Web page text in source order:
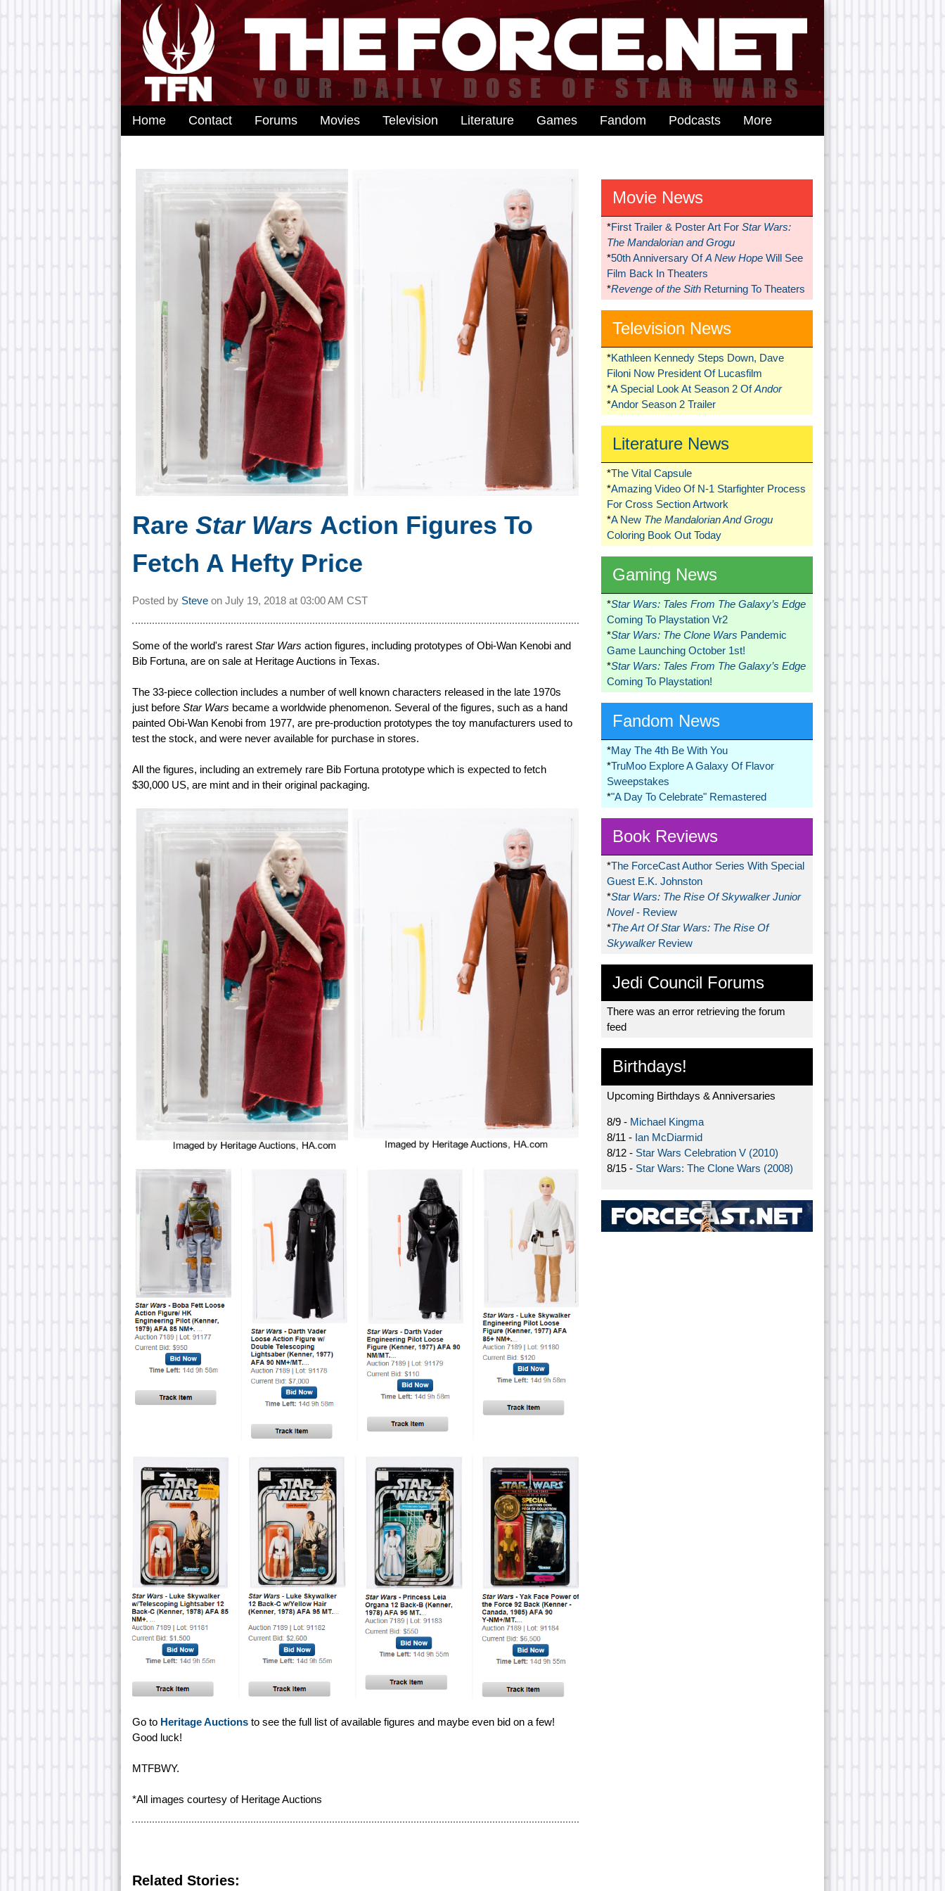
Home Contact Forums Movies Television Literature Games Fandom Podcasts More
Rare Star Wars Action Figures To
Fetch A Hefty Price
Posted by Steve on July 19, 2018 at 03:00 AM CST
Some of the world's rarest Star Wars action figures, including prototypes of Obi-Wan Kenobi and
Bib Fortuna, are on sale at Heritage Auctions in Texas.
The 33-piece collection includes a number of well known characters released in the late 1970s
just before Star Wars became a worldwide phenomenon. Several of the figures, such as a hand
painted Obi-Wan Kenobi from 1977, are pre-production prototypes the toy manufacturers used to
test the stock, and were never available for purchase in stores.
All the figures, including an extremely rare Bib Fortuna prototype which is expected to fetch
$30,000 US, are mint and in their original packaging.
Go to Heritage Auctions to see the full list of available figures and maybe even bid on a few!
Good luck!
MTFBWY.
*All images courtesy of Heritage Auctions
Related Stories:
Movie News
*First Trailer & Poster Art For Star Wars:
The Mandalorian and Grogu
*50th Anniversary OfA New HopeWill See
Film Back In Theaters
*Revenge of the SithReturning To Theaters
Television News
*Kathleen Kennedy Steps Down, Dave
Filoni Now President Of Lucasfilm
*A Special Look At Season 2 OfAndor
*Andor Season 2 Trailer
Literature News
*The Vital Capsule
*Amazing Video Of N-1 Starfighter Process
For Cross Section Artwork
*A New The Mandalorian And Grogu
Coloring Book Out Today
Gaming News
*Star Wars: Tales From The Galaxy’s Edge
Coming To Playstation Vr2
*Star Wars: The Clone Wars Pandemic
Game Launching October 1st!
*Star Wars: Tales From The Galaxy’s Edge
Coming To Playstation!
Fandom News
*May The 4th Be With You
*TruMoo Explore A Galaxy Of Flavor
Sweepstakes
*"A Day To Celebrate" Remastered
Book Reviews
*The ForceCast Author Series With Special
Guest E.K. Johnston
*Star Wars: The Rise Of Skywalker Junior
Novel- Review
*The Art Of Star Wars: The Rise Of
Skywalker Review
Jedi Council Forums
There was an error retrieving the forum
feed
Birthdays!
Upcoming Birthdays & Anniversaries
8/9 - Michael Kingma
8/11 - Ian McDiarmid
8/12 - Star Wars Celebration V (2010)
8/15 - Star Wars: The Clone Wars (2008)